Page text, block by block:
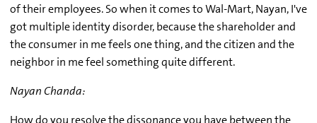
of their employees. So when it comes to Wal-Mart, Nayan, I've
got multiple identity disorder, because the shareholder and
the consumer in me feels one thing, and the citizen and the
neighbor in me feel something quite different.
Nayan Chanda:
How do you resolve the dissonance you have between the